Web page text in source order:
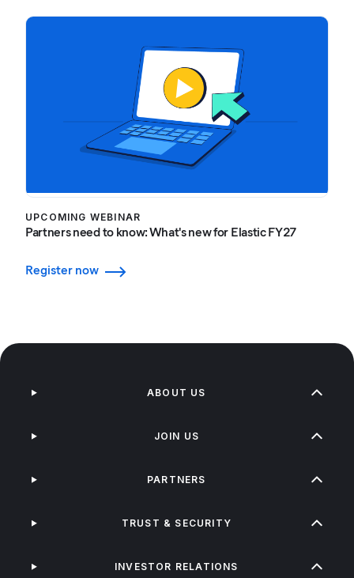
UPCOMING WEBINAR
Partners need to know: What's new for Elastic FY27
Register now
ABOUT US
JOIN US
PARTNERS
TRUST & SECURITY
INVESTOR RELATIONS